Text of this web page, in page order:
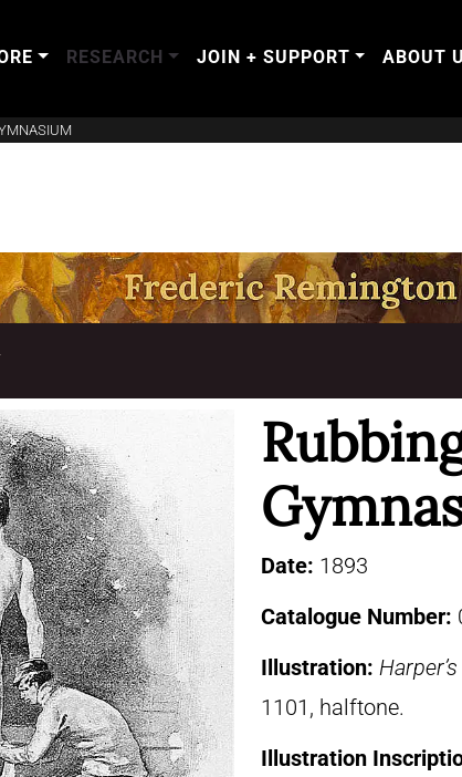
RESEARCH JOIN + SUPPORT ABOUT
Date: 1893
Catalogue Number:
Illustration:
1101, halftone.
Illustration